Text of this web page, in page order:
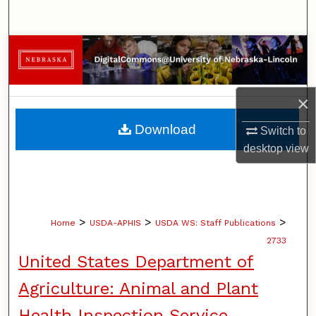
×
Switch to
desktopview
Browse Collections
My Account
About
Digital Commons Network™
Home > USDA-APHIS > USDA WS: Staff Publications >
2733
United States Department of
Agriculture: Animal and Plant
Download